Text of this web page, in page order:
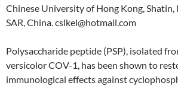
Chinese University of Hong Kong, Shatin,
SAR, China. cslkel@hotmail.com
Polysaccharide peptide (PSP), isolated
versicolor COV-1, has been shown to
immunological effects against